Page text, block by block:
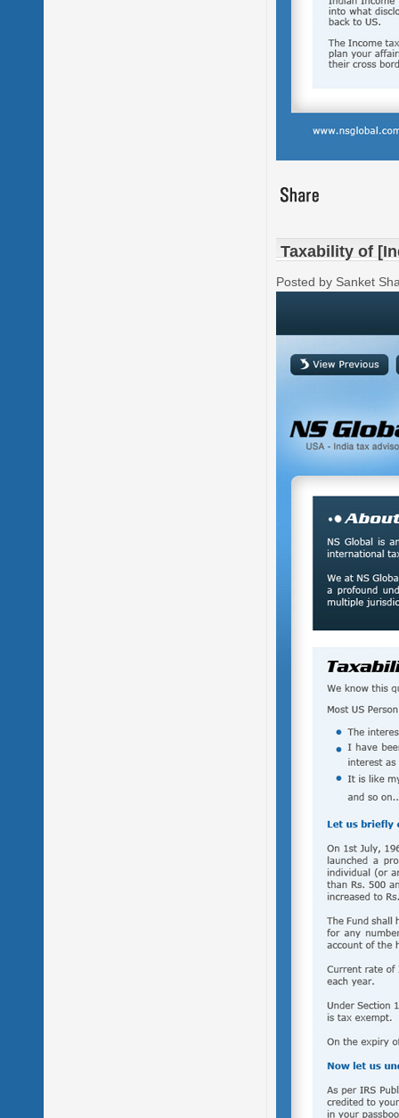
Taxability of
Posted by Sanket